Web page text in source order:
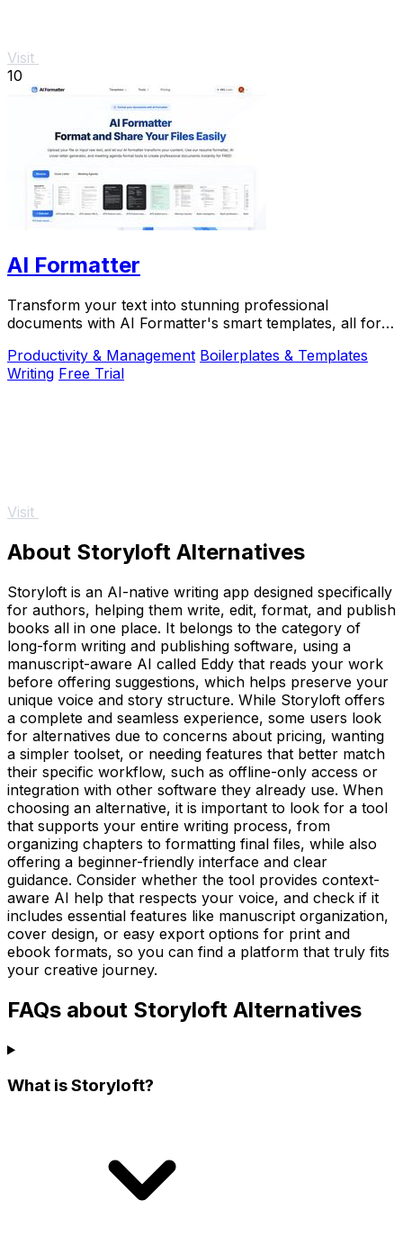
Visit
10
AI Formatter
Transform your text into stunning professional
documents with AI Formatter's smart templates, all for
Productivity & Management Boilerplates & Templates
Writing Free Trial
Visit
About Storyloft Alternatives
Storyloft is an AI-native writing app designed specifically
for authors, helping them write, edit, format, and publish
books all in one place. It belongs to the category of
long-form writing and publishing software, using a
manuscript-aware AI called Eddy that reads your work
before offering suggestions, which helps preserve your
unique voice and story structure. While Storyloft offers
a complete and seamless experience, some users look
for alternatives due to concerns about pricing, wanting
a simpler toolset, or needing features that better match
their specific workflow, such as offline-only access or
integration with other software they already use. When
choosing an alternative, it is important to look for a tool
that supports your entire writing process, from
organizing chapters to formatting final files, while also
offering a beginner-friendly interface and clear
guidance. Consider whether the tool provides context-
aware AI help that respects your voice, and check if it
includes essential features like manuscript organization,
cover design, or easy export options for print and
ebook formats, so you can find a platform that truly fits
your creative journey.
FAQs about Storyloft Alternatives
What is Storyloft?